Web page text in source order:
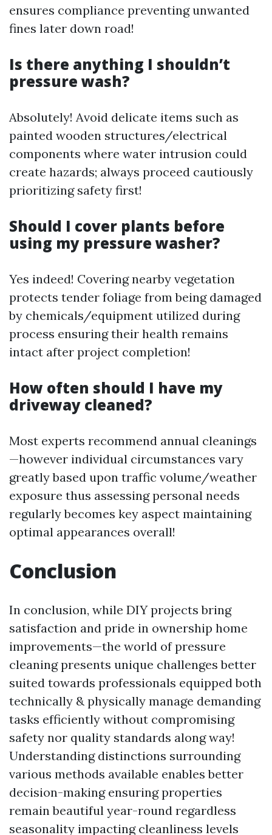
ensures compliance preventing unwanted
fines later down road!
Is there anything I shouldn’t
pressure wash?
Absolutely! Avoid delicate items such as
painted wooden structures/electrical
components where water intrusion could
create hazards; always proceed cautiously
prioritizing safety first!
Should I cover plants before
using my pressure washer?
Yes indeed! Covering nearby vegetation
protects tender foliage from being damaged
by chemicals/equipment utilized during
process ensuring their health remains
intact after project completion!
How often should I have my
driveway cleaned?
Most experts recommend annual cleanings
—however individual circumstances vary
greatly based upon traffic volume/weather
exposure thus assessing personal needs
regularly becomes key aspect maintaining
optimal appearances overall!
Conclusion
In conclusion, while DIY projects bring
satisfaction and pride in ownership home
improvements—the world of pressure
cleaning presents unique challenges better
suited towards professionals equipped both
technically & physically manage demanding
tasks efficiently without compromising
safety nor quality standards along way!
Understanding distinctions surrounding
various methods available enables better
decision-making ensuring properties
remain beautiful year-round regardless
seasonality impacting cleanliness levels